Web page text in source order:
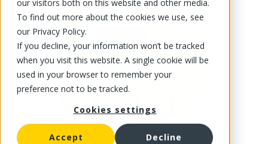
our visitors both on this website and other media.
To find out more about the cookies we use, see
our Privacy Policy.
If you decline, your information won’t be tracked
when you visit this website. A single cookie will be
used in your browser to remember your
preference not to be tracked.
Cookies settings
Accept Decline